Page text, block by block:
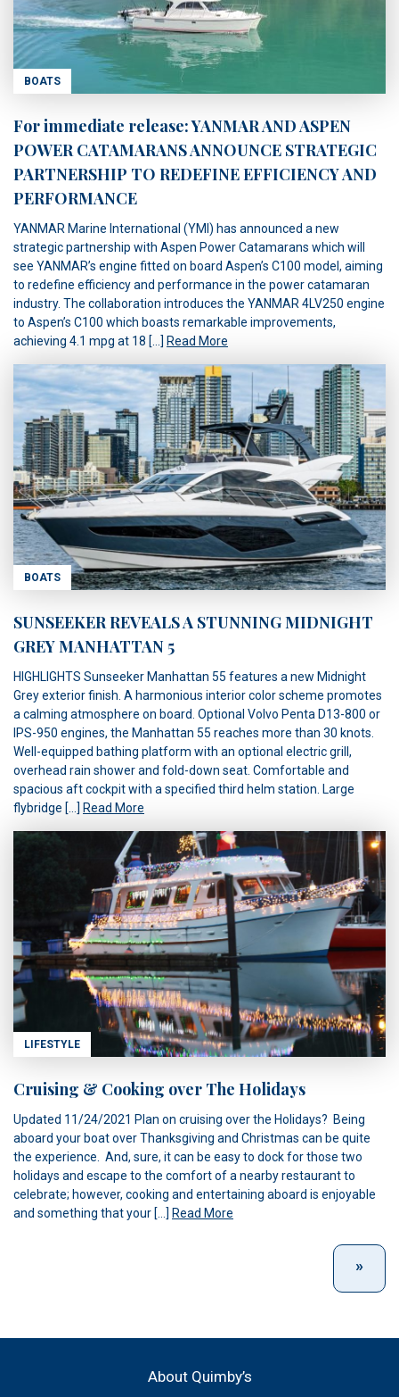
BOATS
For immediate release: YANMAR AND ASPEN
POWER CATAMARANS ANNOUNCE STRATEGIC
PARTNERSHIP TO REDEFINE EFFICIENCY AND
PERFORMANCE
YANMAR Marine International (YMI) has announced a new
strategic partnership with Aspen Power Catamarans which will
see YANMAR’s engine fitted on board Aspen’s C100 model, aiming
to redefine efficiency and performance in the power catamaran
industry. The collaboration introduces the YANMAR 4LV250 engine
to Aspen’s C100 which boasts remarkable improvements,
achieving 4.1 mpg at 18 […] Read More
BOATS
SUNSEEKER REVEALS A STUNNING MIDNIGHT
GREY MANHATTAN 5
HIGHLIGHTS Sunseeker Manhattan 55 features a new Midnight
Grey exterior finish. A harmonious interior color scheme promotes
a calming atmosphere on board. Optional Volvo Penta D13-800 or
IPS-950 engines, the Manhattan 55 reaches more than 30 knots.
Well-equipped bathing platform with an optional electric grill,
overhead rain shower and fold-down seat. Comfortable and
spacious aft cockpit with a specified third helm station. Large
flybridge […] Read More
LIFESTYLE
Cruising & Cooking over The Holidays
Updated 11/24/2021 Plan on cruising over the Holidays? Being
aboard your boat over Thanksgiving and Christmas can be quite
the experience. And, sure, it can be easy to dock for those two
holidays and escape to the comfort of a nearby restaurant to
celebrate; however, cooking and entertaining aboard is enjoyable
and something that your […] Read More
About Quimby’s